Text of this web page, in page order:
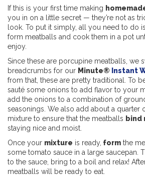
If this is your first time making
you in on a little secret — they’re not as
look. To put it simply, all you need to do
form meatballs and cook them in a pot
enjoy.
Since these are porcupine meatballs, we
breadcrumbs for our Minute® Instant
from that, these are pretty traditional. To
sauté some onions to add flavor to your
add the onions to a combination of
seasonings. We also add about a quarter
mixture to ensure that the meatballs bind
staying nice and moist.
Once your mixture is ready, form the
some tomato sauce in a large saucepan.
to the sauce, bring to a boil and relax!
meatballs will be ready to eat.